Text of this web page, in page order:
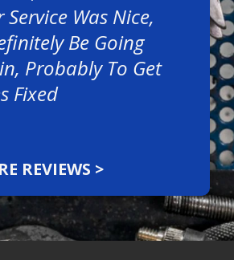
Was Nice,
Be Going
Probably To Get
Fixed
REVIEWS >